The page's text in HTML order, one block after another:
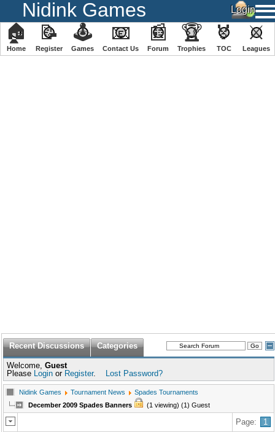
Nidink Games
🏠
Home
📝
Register
🕹
️Games
📧
Contact Us
📰
Forum
🏆
Trophies
🏅
TOC
⚔
️Leagues
Recent Discussions Categories
Welcome, Guest
Please Login or Register. Lost Password?
Nidink Games Tournament News
Spades Tournaments
December 2009 Spades Banners
(1 viewing) (1) Guest
Page: 1